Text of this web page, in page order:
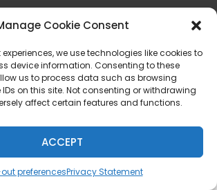
Cookie Consent
we use technologies like cookies to
device information. Consenting to these
us to process data such as browsing
on this site. Not consenting or withdrawing
affect certain features and functions.
ACCEPT
preferencesPrivacy Statement
Lord of the Harvest Christian Fellowship